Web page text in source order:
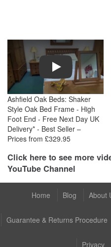
Play
Ashfield Oak Beds: Shaker
Style Oak Bed Frame - High
Foot End - Free Next Day UK
Delivery* - Best Seller –
Prices from £329.95
Click here to see more
YouTube Channel
Home Blog About
Guarantee & Returns Procedure
Privacy